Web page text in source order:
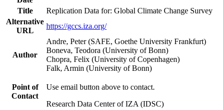
Title
Replication Data for: Global Climate Change Survey
Alternative
URL
https://gccs.iza.org/
Author
Andre, Peter (SAFE, Goethe University Frankfurt)
Boneva, Teodora (University of Bonn)
Chopra, Felix (University of Copenhagen)
Falk, Armin (University of Bonn)
Point of
Contact
Use email button above to contact.
Research Data Center of IZA (IDSC)